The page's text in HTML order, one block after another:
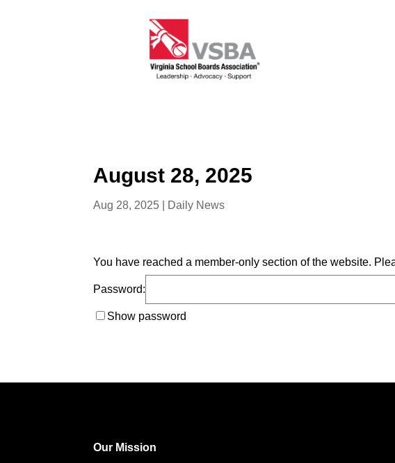
August 28, 2025
Aug 28, 2025 Daily News
You have reached a member-only section of the website.
Password:
Show password
Our Mission